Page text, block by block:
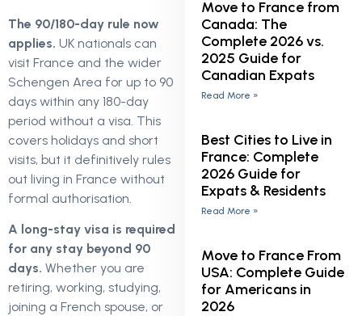
The 90/180-day rule now
applies. UK nationals can
visit France and the wider
Schengen Area for up to 90
days within any 180-day
period without a visa. This
covers holidays and short
visits, but it definitively rules
out living in France without
formal authorisation.
A long-stay visa is required
for any stay beyond 90
days. Whether you are
retiring, working, studying,
joining a French spouse, or
Move to France from
Canada: The
Complete 2026 vs.
2025 Guide for
Canadian Expats
Read More »
Best Cities to Live in
France: Complete
2026 Guide for
Expats & Residents
Read More »
Move to France From
USA: Complete Guide
for Americans in
2026